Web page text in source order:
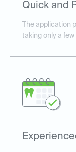
Quick and
The application
taking only a